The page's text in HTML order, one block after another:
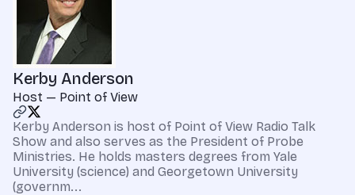
Kerby Anderson
Host — Point of View
Kerby Anderson is host of Point of View Radio Talk
Show and also serves as the President of Probe
Ministries. He holds masters degrees from Yale
University (science) and Georgetown University
(governm...